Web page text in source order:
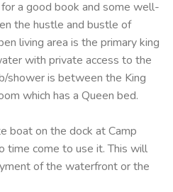
for a good book and some well-
the hustle and bustle of
living area is the primary king
with private access to the
shower is between the King
which has a Queen bed.
boat on the dock at Camp
time come to use it. This will
of the waterfront or the